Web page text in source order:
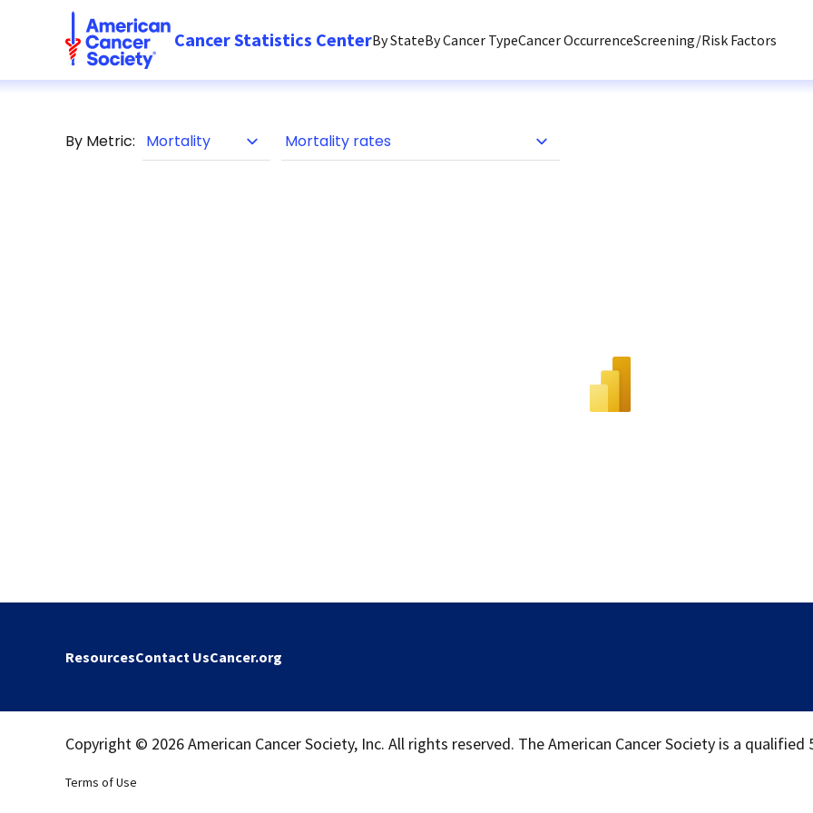
Cancer Statistics CenterBy StateBy Cancer TypeCancer OccurrenceScreening/Risk Factors
By Metric:
ResourcesContact UsCancer.org
Copyright © 2026 American Cancer Society, Inc. All rights reserved. The American Cancer Society is a
Terms of Use